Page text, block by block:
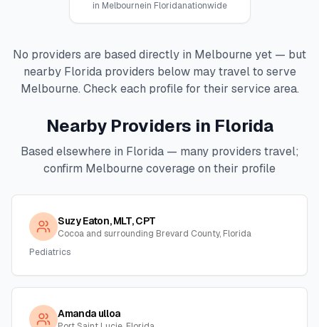
in Melbournein Floridanationwide
No providers are based directly in Melbourne yet — but
nearby Floridaproviders below may travel to serve
Melbourne. Check each profile for their service area.
Nearby Providers in Florida
Based elsewhere in Florida— many providers travel;
confirm Melbournecoverage on their profile
Suzy Eaton, MLT, CPT
Cocoa and surrounding Brevard County, Florida
Pediatrics
Amanda ulloa